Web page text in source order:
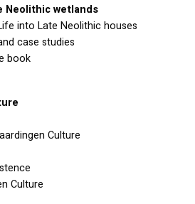
Neolithic wetlands
into Late Neolithic houses
case studies
book
Culture
Culture